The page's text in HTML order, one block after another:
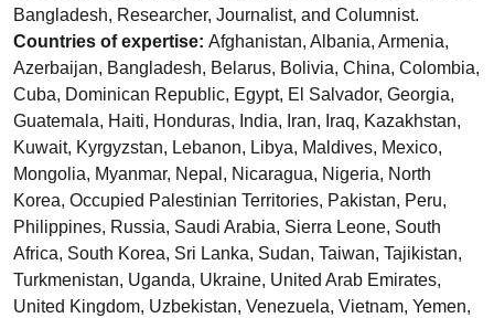
Bangladesh, Researcher, Journalist, and Columnist.
Countries of expertise: Afghanistan, Albania, Armenia,
Azerbaijan, Bangladesh, Belarus, Bolivia, China, Colombia,
Cuba, Dominican Republic, Egypt, El Salvador, Georgia,
Guatemala, Haiti, Honduras, India, Iran, Iraq, Kazakhstan,
Kuwait, Kyrgyzstan, Lebanon, Libya, Maldives, Mexico,
Mongolia, Myanmar, Nepal, Nicaragua, Nigeria, North
Korea, Occupied Palestinian Territories, Pakistan, Peru,
Philippines, Russia, Saudi Arabia, Sierra Leone, South
Africa, South Korea, Sri Lanka, Sudan, Taiwan, Tajikistan,
Turkmenistan, Uganda, Ukraine, United Arab Emirates,
United Kingdom, Uzbekistan, Venezuela, Vietnam, Yemen,